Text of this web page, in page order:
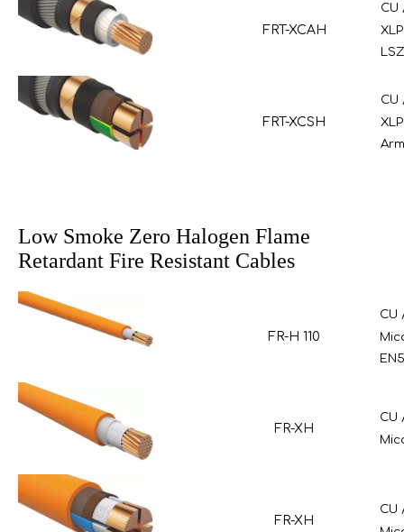
FRT-XCAH
CU
FRT-XCSH
CU
Low Smoke Zero Halogen Flame
Retardant Fire Resistant Cables
FR-H 110
CU
FR-XH
CU
FR-XH
CU